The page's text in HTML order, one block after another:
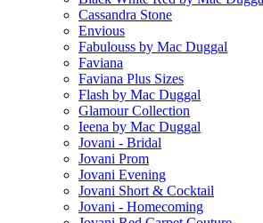
Cassandra Stone
Envious
Fabulouss by Mac Duggal
Faviana
Faviana Plus Sizes
Flash by Mac Duggal
Glamour Collection
Ieena by Mac Duggal
Jovani - Bridal
Jovani Prom
Jovani Evening
Jovani Short & Cocktail
Jovani - Homecoming